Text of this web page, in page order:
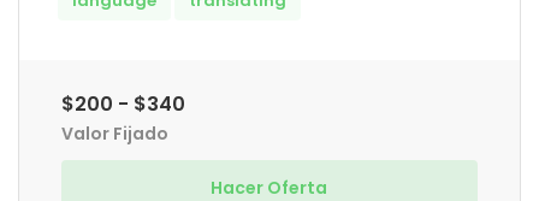
$200 - $340
Valor Fijado
Hacer Oferta